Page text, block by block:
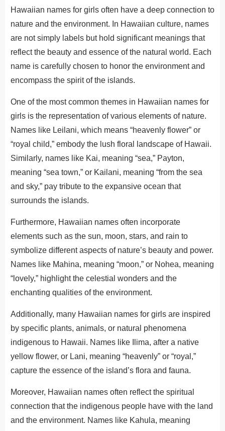
Hawaiian names for girls often have a deep connection to
nature and the environment. In Hawaiian culture, names
are not simply labels but hold significant meanings that
reflect the beauty and essence of the natural world. Each
name is carefully chosen to honor the environment and
encompass the spirit of the islands.
One of the most common themes in Hawaiian names for
girls is the representation of various elements of nature.
Names like Leilani, which means “heavenly flower” or
“royal child,” embody the lush floral landscape of Hawaii.
Similarly, names like Kai, meaning “sea,” Payton,
meaning “sea town,” or Kailani, meaning “from the sea
and sky,” pay tribute to the expansive ocean that
surrounds the islands.
Furthermore, Hawaiian names often incorporate
elements such as the sun, moon, stars, and rain to
symbolize different aspects of nature’s beauty and power.
Names like Mahina, meaning “moon,” or Nohea, meaning
“lovely,” highlight the celestial wonders and the
enchanting qualities of the environment.
Additionally, many Hawaiian names for girls are inspired
by specific plants, animals, or natural phenomena
indigenous to Hawaii. Names like Ilima, after a native
yellow flower, or Lani, meaning “heavenly” or “royal,”
capture the essence of the island’s flora and fauna.
Moreover, Hawaiian names often reflect the spiritual
connection that the indigenous people have with the land
and the environment. Names like Kahula, meaning